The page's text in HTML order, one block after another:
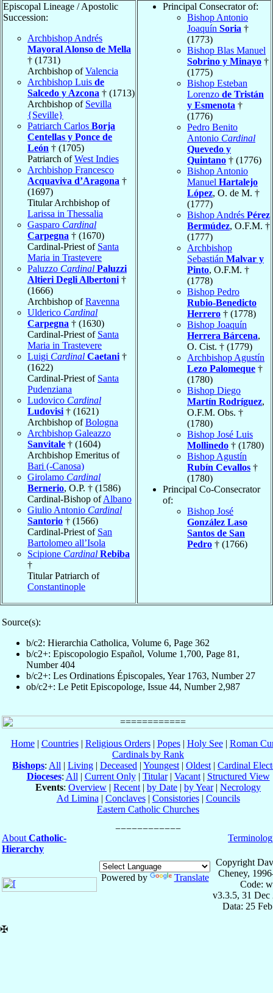
Episcopal Lineage / Apostolic
Succession:
Archbishop Andrés
Mayoral Alonso de Mella
† (1731)
Archbishop ofValencia
Archbishop Luis de
Salcedo y Azcona † (1713)
Archbishop of Sevilla
{Seville}
Patriarch Carlos Borja
Centellas y Ponce de
León † (1705)
Patriarch ofWest Indies
Archbishop Francesco
Acquaviva d’Aragona †
(1697)
Titular Archbishop of
Larissa in Thessalia
Gasparo Cardinal
Carpegna † (1670)
Cardinal-Priest of Santa
Maria in Trastevere
Paluzzo Cardinal Paluzzi
Altieri Degli Albertoni †
(1666)
Archbishop ofRavenna
Ulderico Cardinal
Carpegna † (1630)
Cardinal-Priest of Santa
Maria in Trastevere
Luigi Cardinal Caetani †
(1622)
Cardinal-Priest of Santa
Pudenziana
Ludovico Cardinal
Ludovisi † (1621)
Archbishop ofBologna
Archbishop Galeazzo
Sanvitale † (1604)
Archbishop Emeritus of
Bari (-Canosa)
Girolamo Cardinal
Bernerio, O.P. † (1586)
Cardinal-Bishop ofAlbano
Giulio Antonio Cardinal
Santorio † (1566)
Cardinal-Priest of San
Bartolomeo all’Isola
Scipione Cardinal Rebiba
†
Titular Patriarch of
Constantinople
Principal Consecrator of:
Bishop Antonio
Joaquín Soria †
(1773)
Bishop Blas Manuel
Sobrino y Minayo †
(1775)
Bishop Esteban
Lorenzo de Tristán
y Esmenota †
(1776)
Pedro Benito
Antonio Cardinal
Quevedo y
Quintano † (1776)
Bishop Antonio
Manuel Hartalejo
López, O. de M. †
(1777)
Bishop Andrés Pérez
Bermúdez, O.F.M. †
(1777)
Archbishop
Sebastián Malvar y
Pinto, O.F.M. †
(1778)
Bishop Pedro
Rubio-Benedicto
Herrero † (1778)
Bishop Joaquín
Herrera Bárcena,
O. Cist. † (1779)
Archbishop Agustín
Lezo Palomeque †
(1780)
Bishop Diego
Martín Rodríguez,
O.F.M. Obs. †
(1780)
Bishop José Luis
Mollinedo † (1780)
Bishop Agustín
Rubín Cevallos †
(1780)
Principal Co-Consecrator
of:
Bishop José
González Laso
Santos de San
Pedro † (1766)
Source(s):
b/c2: Hierarchia Catholica, Volume 6, Page 362
b/c2+: Episcopologio Español, Volume 1,700, Page 81,
Number 404
b/c2+: Les Ordinations Épiscopales, Year 1763, Number 27
ob/c2+: Le Petit Episcopologe, Issue 44, Number 2,987
Home| Countries| Religious Orders| Popes| Holy See| Roman
Cardinals by Rank
Bishops: All | Living | Deceased | Youngest | Oldest | Cardinal
Dioceses: All | Current Only| Titular| Vacant| Structured View
Events: Overview | Recent | by Date | by Year| Necrology
Ad Limina | Conclaves| Consistories| Councils
Eastern Catholic Churches
About Catholic-
Hierarchy
Powered by Translate
Copyright
Cheney,
Code:
v3.3.5, 31 Dec
Data: 25
✠